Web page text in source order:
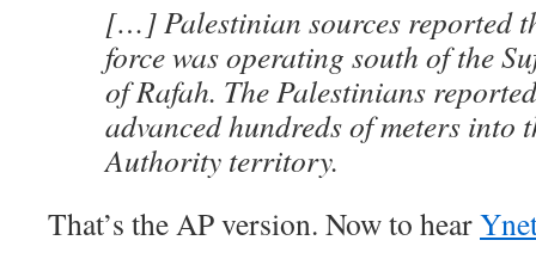
[…] Palestinian sources reported
force was operating south of the
of Rafah. The Palestinians
advanced hundreds of meters into
Authority territory.
That’s the AP version. Now to hear